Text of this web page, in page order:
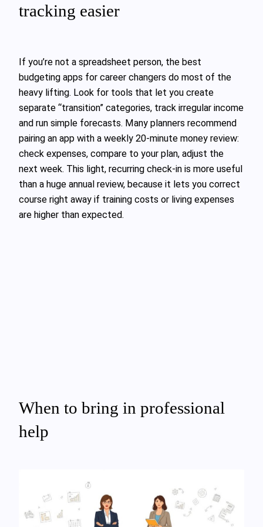
tracking easier
If you’re not a spreadsheet person, the best
budgeting apps for career changers do most of the
heavy lifting. Look for tools that let you create
separate “transition” categories, track irregular income
and run simple forecasts. Many planners recommend
pairing an app with a weekly 20‑minute money review:
check expenses, compare to your plan, adjust the
next week. This light, recurring check‑in is more useful
than a huge annual review, because it lets you correct
course right away if training costs or living expenses
are higher than expected.
When to bring in professional
help